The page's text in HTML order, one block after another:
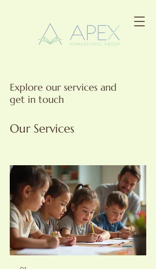
Explore our services and
get in touch
Our Services